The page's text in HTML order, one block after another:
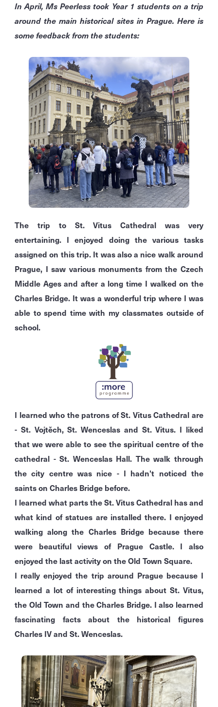
In April, Ms Peerless took Year 1 students on a trip
around the main historical sites in Prague. Here is
some feedback from the students:
The trip to St. Vitus Cathedral was very
entertaining. I enjoyed doing the various tasks
assigned on this trip. It was also a nice walk around
Prague, I saw various monuments from the Czech
Middle Ages and after a long time I walked on the
Charles Bridge. It was a wonderful trip where I was
able to spend time with my classmates outside of
school.
I learned who the patrons of St. Vitus Cathedral are
- St. Vojtěch, St. Wenceslas and St. Vitus. I liked
that we were able to see the spiritual centre of the
cathedral - St. Wenceslas Hall. The walk through
the city centre was nice - I hadn't noticed the
saints on Charles Bridge before.
I learned what parts the St. Vitus Cathedral has and
what kind of statues are installed there. I enjoyed
walking along the Charles Bridge because there
were beautiful views of Prague Castle. I also
enjoyed the last activity on the Old Town Square.
I really enjoyed the trip around Prague because I
learned a lot of interesting things about St. Vitus,
the Old Town and the Charles Bridge. I also learned
fascinating facts about the historical figures
Charles IV and St. Wenceslas.